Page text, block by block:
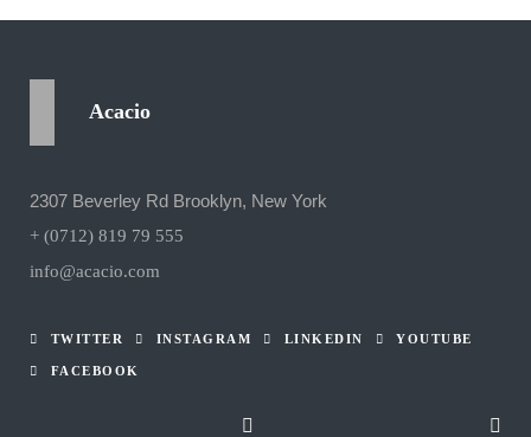
Acacio
2307 Beverley Rd Brooklyn, New York
+ (0712) 819 79 555
info@acacio.com
TWITTER INSTAGRAM LINKEDIN YOUTUBE
FACEBOOK